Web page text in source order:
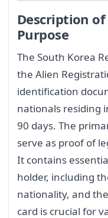
Description
Purpose
The South Korea
the Alien
identification
nationals residing
90 days. The
serve as proof of
It contains
holder, including
nationality, and
card is crucial for